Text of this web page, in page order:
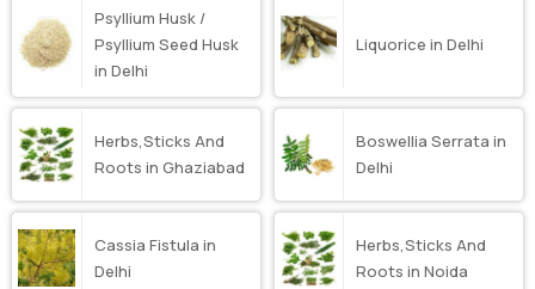
Psyllium Husk /
Psyllium Seed Husk
in Delhi
Liquorice in Delhi
Herbs,Sticks And
Roots in Ghaziabad
Boswellia Serrata in
Delhi
Cassia Fistula in
Delhi
Herbs,Sticks And
Roots in Noida